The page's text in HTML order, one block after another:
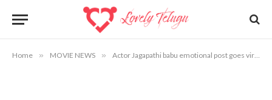
Home » MOVIE NEWS » Actor Jagapathi babu emotional post goes viral